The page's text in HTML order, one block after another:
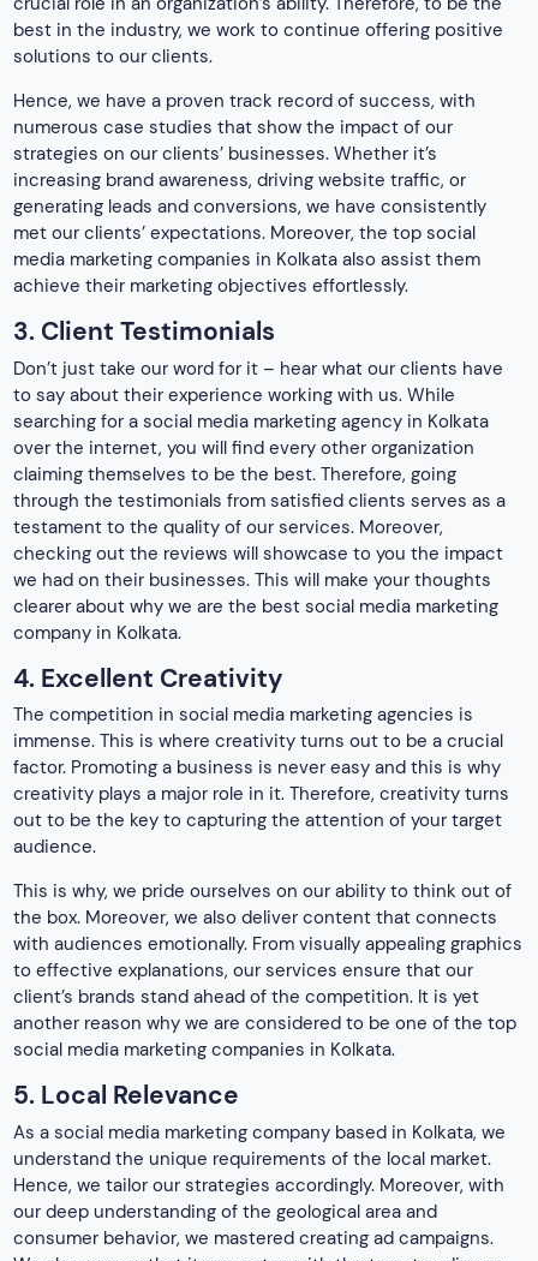
Don’t just take our word for it – hear what our clients have
to say about their experience working with us. While
searching for a social media marketing agency in Kolkata
over the internet, you will find every other organization
claiming themselves to be the best. Therefore, going
through the testimonials from satisfied clients serves as a
testament to the quality of our services. Moreover,
checking out the reviews will showcase to you the impact
we had on their businesses. This will make your thoughts
clearer about why we are the best social media marketing
company in Kolkata.
4. Excellent Creativity
The competition in social media marketing agencies is
immense. This is where creativity turns out to be a crucial
factor. Promoting a business is never easy and this is why
creativity plays a major role in it. Therefore, creativity turns
out to be the key to capturing the attention of your target
audience.
This is why, we pride ourselves on our ability to think out of
the box. Moreover, we also deliver content that connects
with audiences emotionally. From visually appealing graphics
to effective explanations, our services ensure that our
client’s brands stand ahead of the competition. It is yet
another reason why we are considered to be one of the top
social media marketing companies in Kolkata.
5. Local Relevance
As a social media marketing company based in Kolkata, we
understand the unique requirements of the local market.
Hence, we tailor our strategies accordingly. Moreover, with
our deep understanding of the geological area and
consumer behavior, we mastered creating ad campaigns.
We also ensure that it resonates with the target audience,
driving engagement and fostering brand loyalty.
6. Continuous Learning and Adaptation
Social media is an ever-evolving arena, where it become
crucial for the best social media marketing company in
the competition turns out to be essential to stay ahead of
the competitors. Other than this, we are committed to
continuous learning, adaptation, and constant monitoring of
industry trends. Additionally, we also focus on algorithm
updates to refine our strategies and deliver optimal results
for our clients.